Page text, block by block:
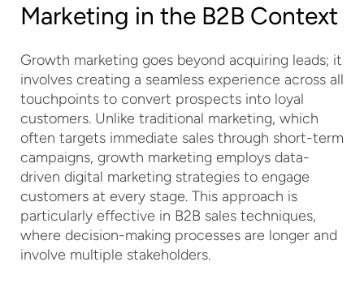
Marketing in the B2B Context
Growth marketing goes beyond acquiring leads; it
involves creating a seamless experience across all
touchpoints to convert prospects into loyal
customers. Unlike traditional marketing, which
often targets immediate sales through short-term
campaigns, growth marketing employs data-
driven digital marketing strategies to engage
customers at every stage. This approach is
particularly effective in B2B sales techniques,
where decision-making processes are longer and
involve multiple stakeholders.